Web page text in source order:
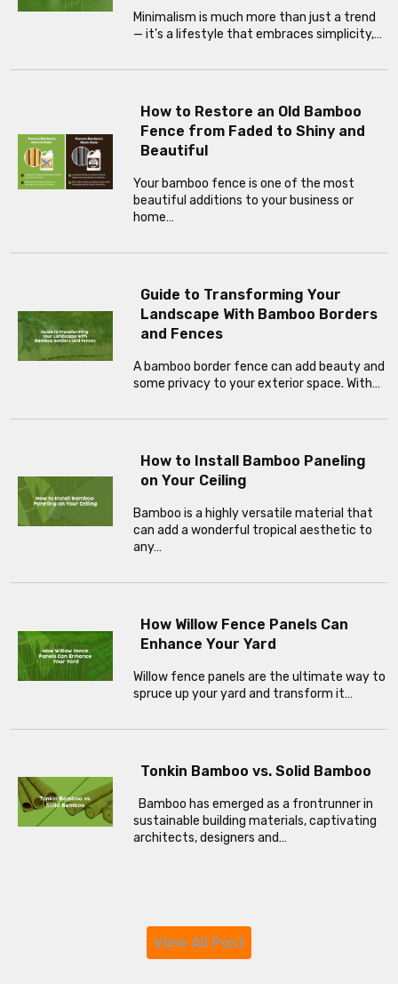
Minimalism is much more than just a trend
— it’s a lifestyle that embraces simplicity,…
How to Restore an Old Bamboo
Fence from Faded to Shiny and
Beautiful
Your bamboo fence is one of the most
beautiful additions to your business or
home…
Guide to Transforming Your
Landscape With Bamboo Borders
and Fences
A bamboo border fence can add beauty and
some privacy to your exterior space. With…
How to Install Bamboo Paneling
on Your Ceiling
Bamboo is a highly versatile material that
can add a wonderful tropical aesthetic to
any…
How Willow Fence Panels Can
Enhance Your Yard
Willow fence panels are the ultimate way to
spruce up your yard and transform it…
Tonkin Bamboo vs. Solid Bamboo
Bamboo has emerged as a frontrunner in
sustainable building materials, captivating
architects, designers and…
View All Post